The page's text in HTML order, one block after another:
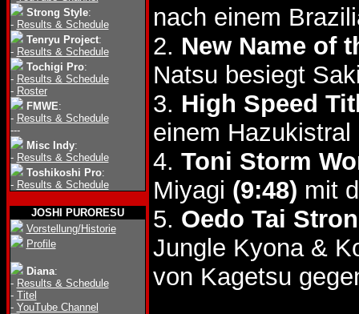
Strong Style:
- Results & Schedule
Tenryu Project:
- Results & Schedule
Tochigi Pro:
- Results & Schedule
- Roster
FMWE:
- Results & Schedule
---
Misc Indy:
- Results & Schedule
Toshikoshi Pro:
- Results & Schedule
JOSHI PURORESU
Vorstellung/Historie
Profile
Diana:
- Results & Schedule
- Titel
- YouTube Channel
nach einem
2. New Name of
Natsu besiegt
3. High Speed
einem
4. Toni Storm
Miyagi (9:48) mit
5. Oedo Tai
Jungle Kyona &
von Kagetsu